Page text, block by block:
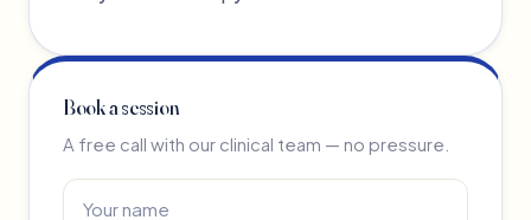
Book a session
A free call with our clinical team — no pressure.